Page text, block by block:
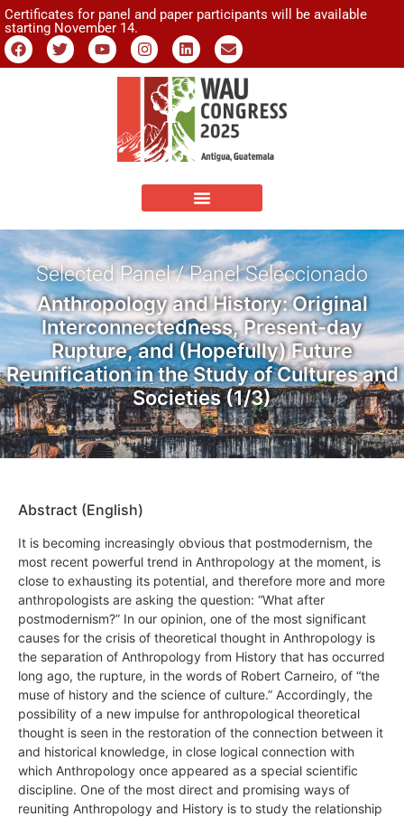
Certificates for panel and paper participants will be available
starting November 14.
Selected Panel / Panel Seleccionado
Anthropology and History: Original
Interconnectedness, Present-day
Rupture, and (Hopefully) Future
Reunification in the Study of Cultures and
Societies (1/3)
Abstract (English)
It is becoming increasingly obvious that postmodernism, the
most recent powerful trend in Anthropology at the moment, is
close to exhausting its potential, and therefore more and more
anthropologists are asking the question: “What after
postmodernism?” In our opinion, one of the most significant
causes for the crisis of theoretical thought in Anthropology is
the separation of Anthropology from History that has occurred
long ago, the rupture, in the words of Robert Carneiro, of “the
muse of history and the science of culture.” Accordingly, the
possibility of a new impulse for anthropological theoretical
thought is seen in the restoration of the connection between it
and historical knowledge, in close logical connection with
which Anthropology once appeared as a special scientific
discipline. One of the most direct and promising ways of
reuniting Anthropology and History is to study the relationship